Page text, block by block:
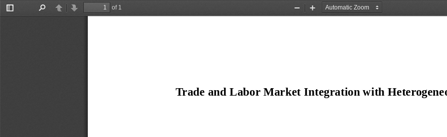
Toggle
PreviousNext
of 1
Zoom
Zoom
Trade and Labor Market Integration with